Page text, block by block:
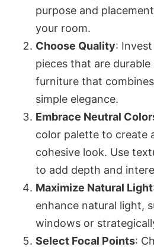
purpose and
your room.
Choose Quality:
pieces that are durable
furniture that
simple elegance.
Embrace Neutral
color palette to create
cohesive look. Use
to add depth and
Maximize Natural Light
enhance natural light,
windows or
Select Focal Points: